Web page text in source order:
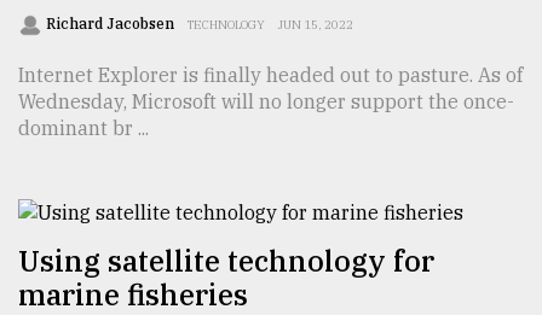
August
2018
Richard Jacobsen TECHNOLOGY JUN 15, 2022
Internet Explorer is finally headed out to pasture. As of
Wednesday, Microsoft will no longer support the once-
dominant br ...
Using satellite technology for
marine fisheries